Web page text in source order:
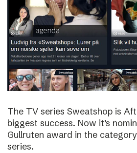
The TV series Sweatshop is
biggest success. Now it’s
Gullruten award in the
series.